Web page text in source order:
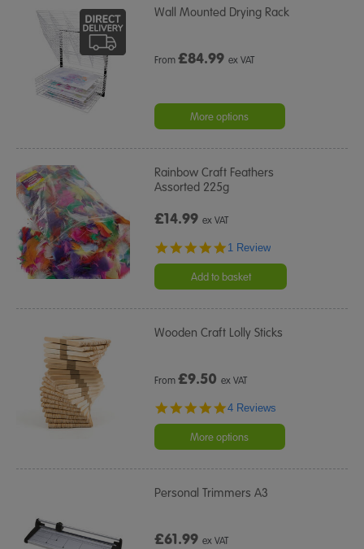
Wall Mounted Drying Rack
From£84.99 ex VAT
More options
Rainbow Craft Feathers
Assorted 225g
£14.99ex VAT
5.0
rating
1 Review
Add to basket
Wooden Craft Lolly Sticks
From£9.50 ex VAT
4.8
rating
4 Reviews
More options
Personal Trimmers A3
£61.99ex VAT